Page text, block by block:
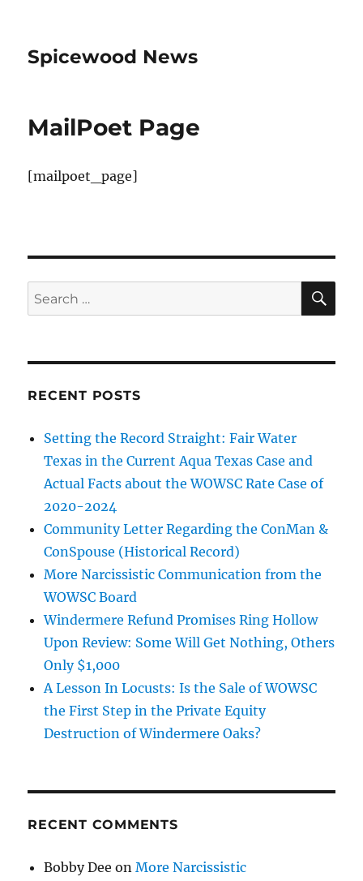
Spicewood News
MailPoet Page
[mailpoet_page]
Search
for:
RECENT POSTS
Setting the Record Straight: Fair Water
Texas in the Current Aqua Texas Case and
Actual Facts about the WOWSC Rate Case of
2020-2024
Community Letter Regarding the ConMan &
ConSpouse (Historical Record)
More Narcissistic Communication from the
WOWSC Board
Windermere Refund Promises Ring Hollow
Upon Review: Some Will Get Nothing, Others
Only $1,000
A Lesson In Locusts: Is the Sale of WOWSC
the First Step in the Private Equity
Destruction of Windermere Oaks?
RECENT COMMENTS
Bobby Dee onMore Narcissistic